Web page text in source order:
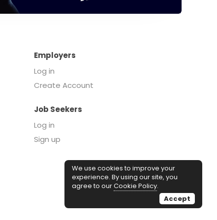
Employers
Log in
Create Account
Job Seekers
Log in
Sign up
We use cookies to improve your
experience. By using our site, you
agree to ourCookie Policy.
Accept